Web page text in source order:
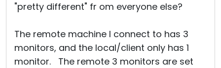
"pretty different" fr om everyone else?
The remote machine I connect to has 3
monitors, and the local/client only has 1
monitor. The remote 3 monitors are set